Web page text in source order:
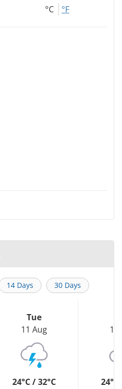
°C °F
14 Days 30 Days
Tue
11 Aug
24°C / 32°C
12
24°C